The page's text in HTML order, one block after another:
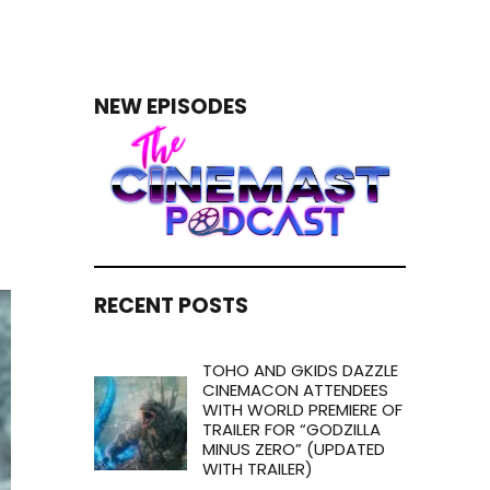
NEW EPISODES
RECENT POSTS
TOHO AND GKIDS DAZZLE
CINEMACON ATTENDEES
WITH WORLD PREMIERE OF
TRAILER FOR “GODZILLA
MINUS ZERO” (UPDATED
WITH TRAILER)